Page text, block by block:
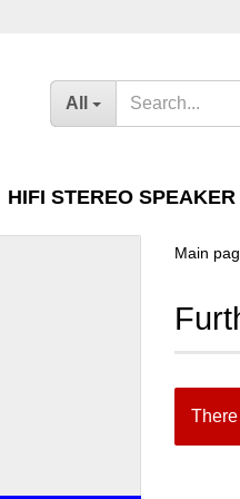
All
Intercom Extension for Honda
HIFI STEREO
Main